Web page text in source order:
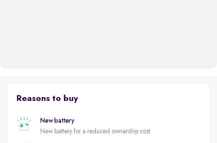
Reasons to buy
New battery
New battery for a reduced ownership cost